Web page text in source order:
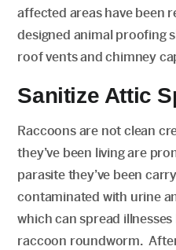
affected areas have been
designed animal proofing
roof vents and chimney
Sanitize Attic
Raccoons are not clean
they’ve been living are
parasite they’ve been
contaminated with urine
which can spread
raccoon roundworm.